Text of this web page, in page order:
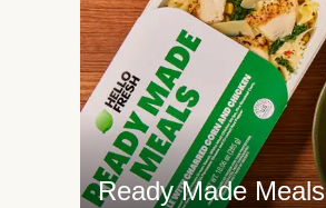
Ready Made Meals